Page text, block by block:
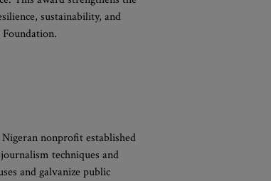
sustainability, and
nonprofit established
techniques and
and galvanize public